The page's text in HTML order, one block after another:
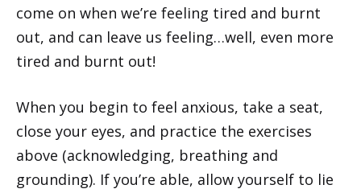
come on when we’re feeling tired and burnt
out, and can leave us feeling…well, even more
tired and burnt out!
When you begin to feel anxious, take a seat,
close your eyes, and practice the exercises
above (acknowledging, breathing and
grounding). If you’re able, allow yourself to lie